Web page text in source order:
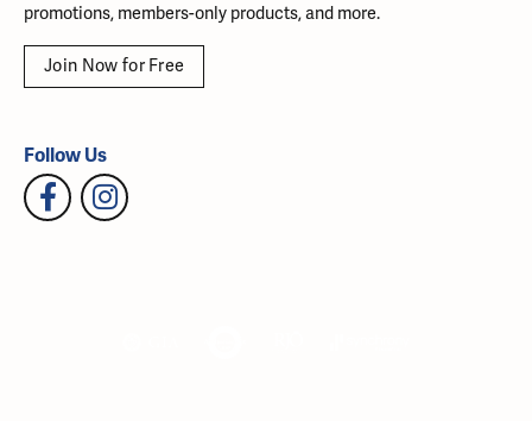
promotions, members-only products, and more.
Join Now for Free
Follow Us